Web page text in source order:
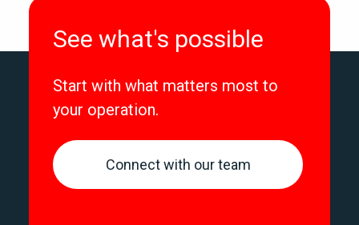
See what's possible
Start with what matters most to
your operation.
Connect with our team